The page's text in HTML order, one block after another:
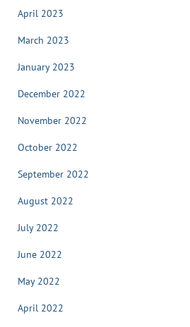
April 2023
March 2023
January 2023
December 2022
November 2022
October 2022
September 2022
August 2022
July 2022
June 2022
May 2022
April 2022